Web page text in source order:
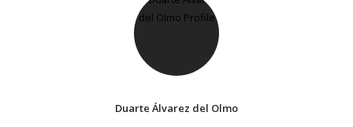
Duarte Álvarez del Olmo